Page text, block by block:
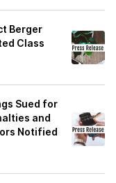
Berger
Class
Sued for
and
Notified